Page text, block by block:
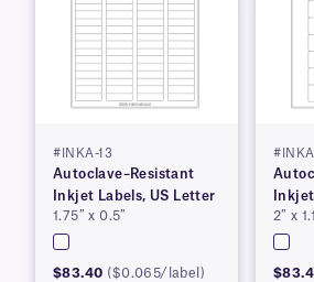
#INKA-13
Autoclave–Resistant
Inkjet Labels, US Letter
1.75″ x 0.5″
$83.40 ($0.065/label)
2″ x